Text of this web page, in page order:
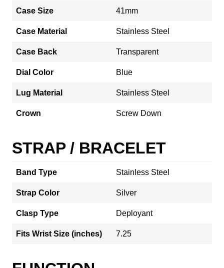
Case Size 41mm
Case Material Stainless Steel
Case Back Transparent
Dial Color Blue
Lug Material Stainless Steel
Crown Screw Down
STRAP / BRACELET
Band Type Stainless Steel
Strap Color Silver
Clasp Type Deployant
Fits Wrist Size (inches) 7.25